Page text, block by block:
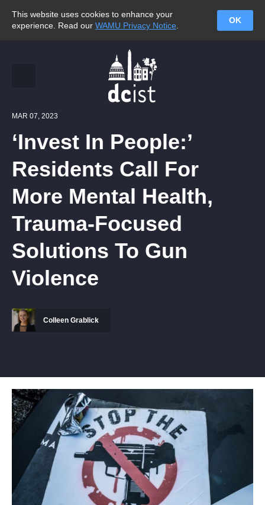
This website uses cookies to enhance your
experience. Read our WAMU Privacy Notice
OK
MAR 07, 2023
‘Invest In People:’
Residents Call For
More Mental Health,
Trauma-Focused
Solutions To Gun
Violence
Colleen Grablick